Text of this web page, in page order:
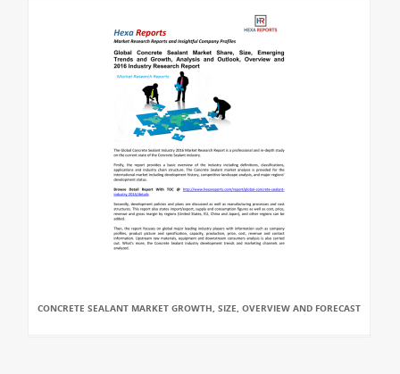
CONCRETE SEALANT MARKET GROWTH, SIZE, OVERVIEW AND FORECAST